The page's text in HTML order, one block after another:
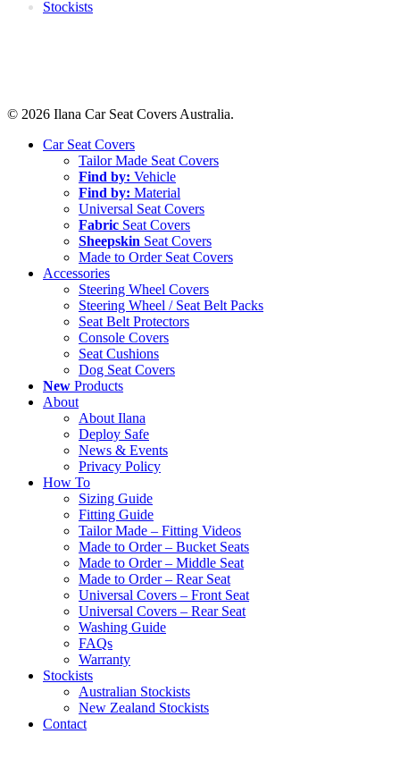
Stockists
© 2026 Ilana Car Seat Covers Australia.
Close
Car Seat Covers
Tailor Made Seat Covers
Find by: Vehicle
Find by: Material
Universal Seat Covers
Fabric Seat Covers
Sheepskin Seat Covers
Made to Order Seat Covers
Accessories
Steering Wheel Covers
Steering Wheel / Seat Belt Packs
Seat Belt Protectors
Console Covers
Seat Cushions
Dog Seat Covers
New Products
About
About Ilana
Deploy Safe
News & Events
Privacy Policy
How To
Sizing Guide
Fitting Guide
Tailor Made – Fitting Videos
Made to Order – Bucket Seats
Made to Order – Middle Seat
Made to Order – Rear Seat
Universal Covers – Front Seat
Universal Covers – Rear Seat
Washing Guide
FAQs
Warranty
Stockists
Australian Stockists
New Zealand Stockists
Contact